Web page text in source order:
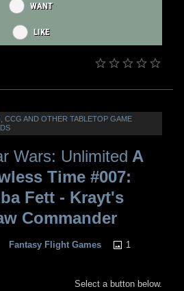
WANT
LIKE
CCG AND OTHER TABLETOP GAME
Wars: Unlimited A
Time #007:
Fett - Krayt's
Commander
Fantasy Flight Games
1
Select a button below.